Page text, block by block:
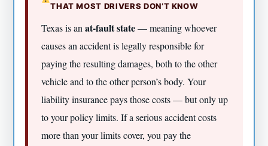
THAT MOST DRIVERS DON’T KNOW
Texas is anat-fault state— meaning whoever
causes an accident is legally responsible for
paying the resulting damages, both to the other
vehicle and to the other person’s body. Your
liability insurance pays those costs — but only up
to your policy limits. If a serious accident costs
more than your limits cover, you pay the